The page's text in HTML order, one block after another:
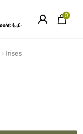
0
ite
Irises